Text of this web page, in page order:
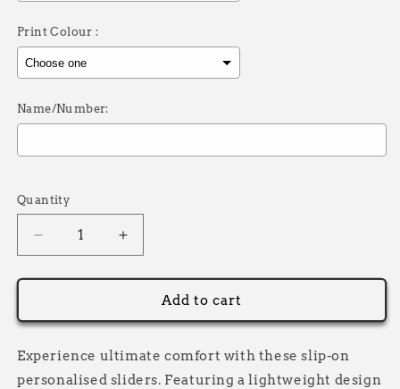
Print Colour :
Name/Number:
Selection will add
Quantity
Decrease
quantity
for
Sliders
Increase
quantity
for
Personalised
Sliders
Add to cart
Experience ultimate comfort with these slip-on
personalised sliders. Featuring a lightweight design